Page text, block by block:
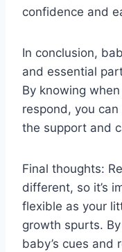
confidence and
In conclusion,
and essential
By knowing
respond, you
the support and
Final thoughts:
different, so it’s
flexible as your
growth spurts.
baby’s cues and